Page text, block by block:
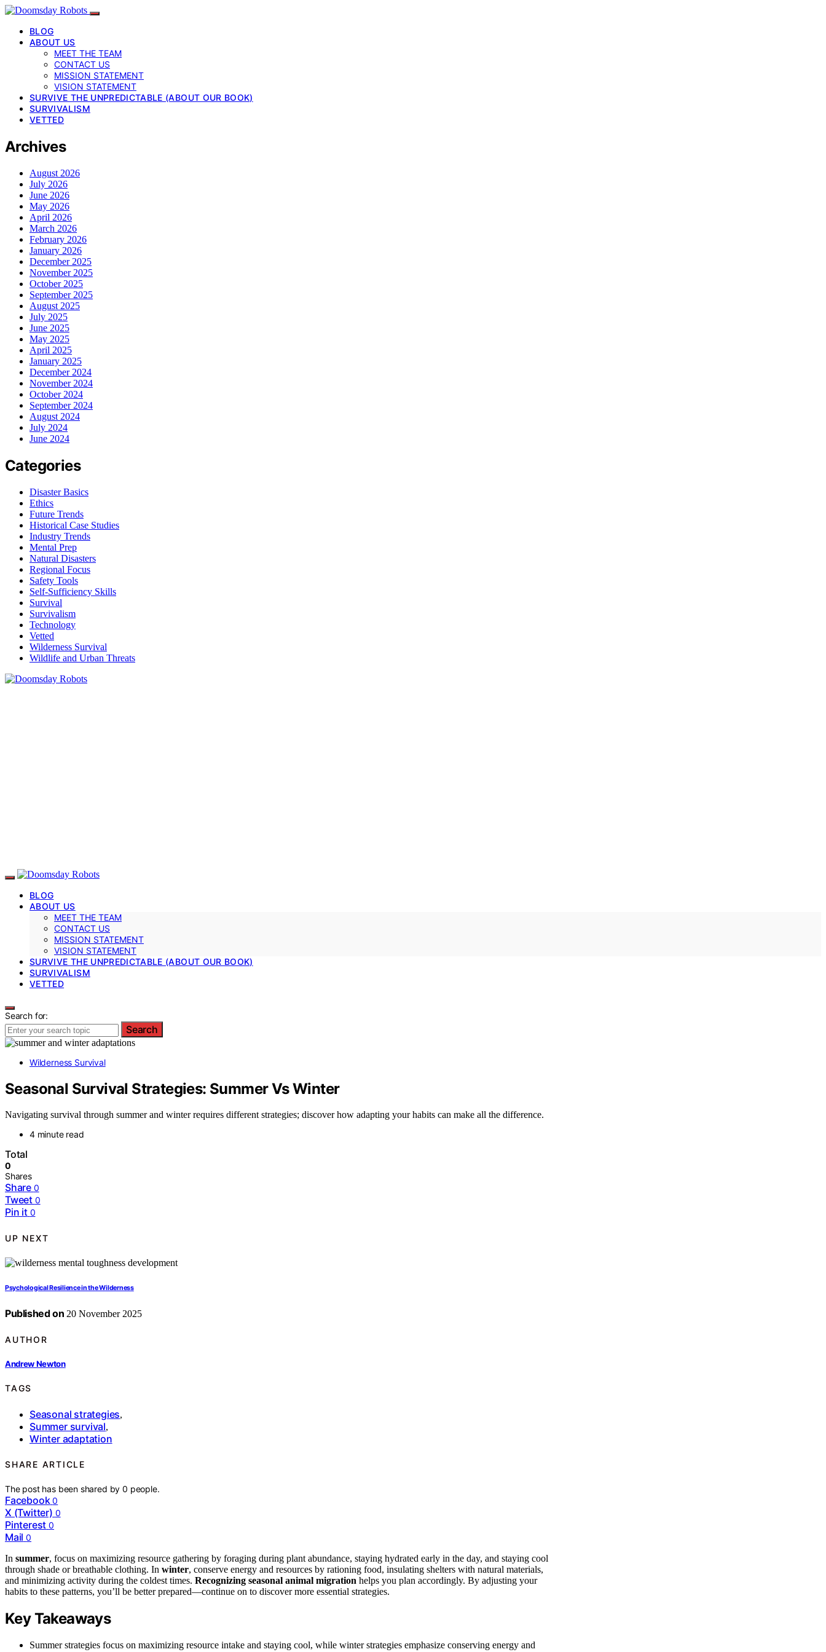
BLOG
ABOUT US
MEET THE TEAM
CONTACT US
MISSION STATEMENT
VISION STATEMENT
SURVIVE THE UNPREDICTABLE (ABOUT OUR BOOK)
SURVIVALISM
VETTED
Archives
August 2026
July 2026
June 2026
May 2026
April 2026
March 2026
February 2026
January 2026
December 2025
November 2025
October 2025
September 2025
August 2025
July 2025
June 2025
May 2025
April 2025
January 2025
December 2024
November 2024
October 2024
September 2024
August 2024
July 2024
June 2024
Categories
Disaster Basics
Ethics
Future Trends
Historical Case Studies
Industry Trends
Mental Prep
Natural Disasters
Regional Focus
Safety Tools
Self-Sufficiency Skills
Survival
Survivalism
Technology
Vetted
Wilderness Survival
Wildlife and Urban Threats
BLOG
ABOUT US
MEET THE TEAM
CONTACT US
MISSION STATEMENT
VISION STATEMENT
SURVIVE THE UNPREDICTABLE (ABOUT OUR BOOK)
SURVIVALISM
VETTED
Search for:
Search
Wilderness Survival
Seasonal Survival Strategies: Summer Vs Winter
Navigating survival through summer and winter requires different strategies; discover how adapting your habits can make all the difference.
4 minute read
Total
0
Shares
Share 0
Tweet 0
Pin it 0
UP NEXT
Psychological Resilience in the Wilderness
Published on 20 November 2025
AUTHOR
Andrew Newton
TAGS
Seasonal strategies,
Summer survival,
Winter adaptation
SHARE ARTICLE
The post has been shared by0 people.
Facebook 0
X (Twitter) 0
Pinterest 0
Mail 0
In summer, focus on maximizing resource gathering by foraging during plant abundance, staying hydrated early in the day, and staying cool
through shade or breathable clothing. In winter, conserve energy and resources by rationing food, insulating shelters with natural materials,
and minimizing activity during the coldest times. Recognizing seasonal animal migration helps you plan accordingly. By adjusting your
habits to these patterns, you’ll be better prepared—continue on to discover more essential strategies.
Key Takeaways
Summer strategies focus on maximizing resource intake and staying cool, while winter strategies emphasize conserving energy and